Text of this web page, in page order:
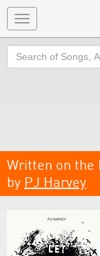
Toggle
navigation
Search
Written on the
by PJ Harvey